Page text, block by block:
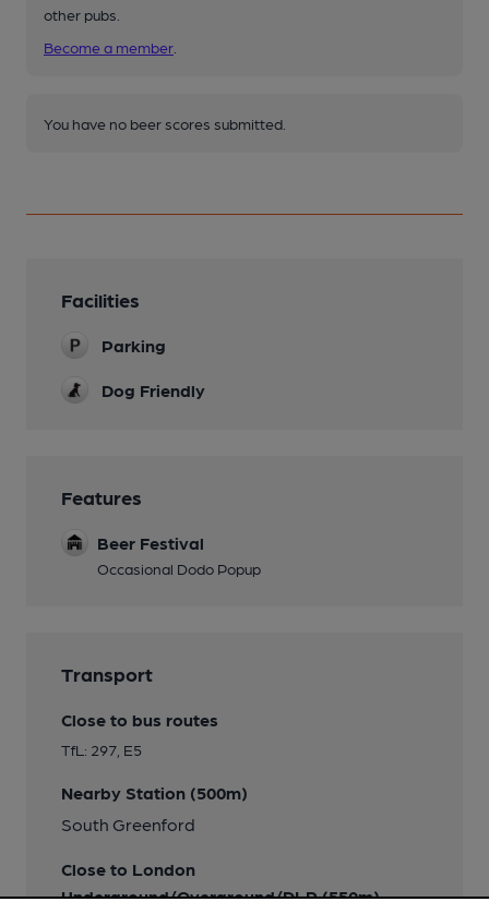
other pubs.
Become a member
You have no beer scores submitted.
Facilities
Parking
Dog Friendly
Features
Beer Festival
Occasional Dodo Popup
Transport
Close to bus routes
TfL: 297, E5
Nearby Station (500m)
South Greenford
Close to London
Underground/Overground/DLR (550m)